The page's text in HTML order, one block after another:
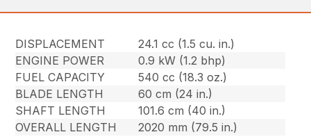
DISPLACEMENT
24.1 cc (1.5 cu. in.)
ENGINE POWER
0.9 kW (1.2 bhp)
FUEL CAPACITY
540 cc (18.3 oz.)
BLADE LENGTH
60 cm (24 in.)
SHAFT LENGTH
101.6 cm (40 in.)
OVERALL LENGTH
2020 mm (79.5 in.)